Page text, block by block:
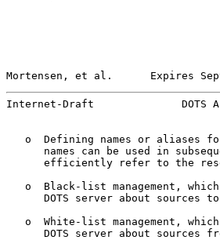
Mortensen, et al.      Expires
Internet-Draft              DOTS
o  Defining names or aliases
names can be used in
efficiently refer to the
o  Black-list management,
DOTS server about sources
o  White-list management,
DOTS server about sources